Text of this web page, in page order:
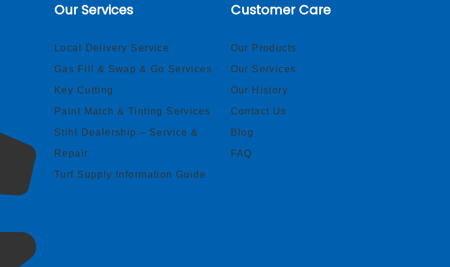
Our Services
Local Delivery Service
Gas Fill & Swap & Go Services
Key Cutting
Paint Match & Tinting Services
Stihl Dealership – Service &
Repair
Turf Supply Information Guide
Customer Care
Our Products
Our Services
Our History
Contact Us
Blog
FAQ